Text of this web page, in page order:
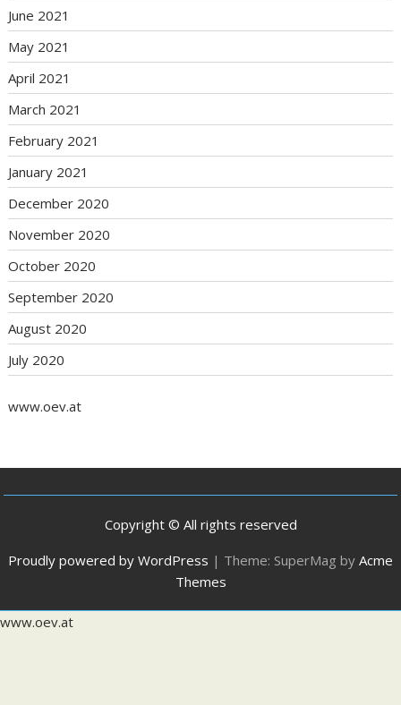
June 2021
May 2021
April 2021
March 2021
February 2021
January 2021
December 2020
November 2020
October 2020
September 2020
August 2020
July 2020
www.oev.at
Copyright © All rights reserved
Proudly powered by WordPress | Theme: SuperMag by Acme
Themes
www.oev.at